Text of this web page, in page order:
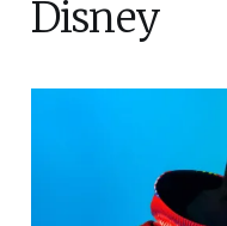
Disney